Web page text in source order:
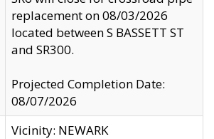
replacement on 08/03/2026
located between S BASSETT ST
and SR300.
Projected Completion Date:
08/07/2026
Vicinity: NEWARK